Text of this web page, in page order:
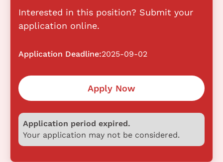
Interested in this position? Submit your
application online.
Application Deadline:2025-09-02
Apply Now
Application period expired.
Your application may not be considered.